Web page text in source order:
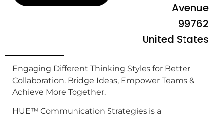
Avenue
99762
United States
Engaging Different Thinking Styles for Better
Collaboration. Bridge Ideas, Empower Teams &
Achieve More Together.
HUE™ Communication Strategies is a